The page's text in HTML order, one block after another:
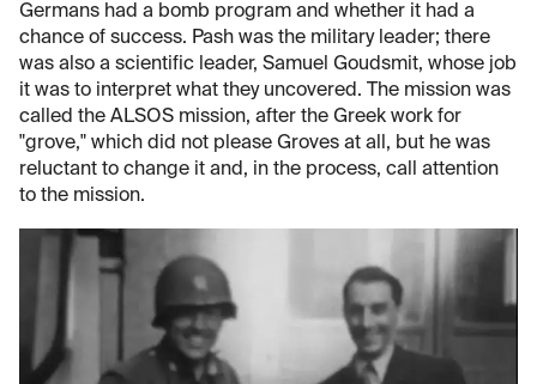
Germans had a bomb program and whether it had a
chance of success. Pash was the military leader; there
was also a scientific leader, Samuel Goudsmit, whose job
it was to interpret what they uncovered. The mission was
called the ALSOS mission, after the Greek work for
"grove," which did not please Groves at all, but he was
reluctant to change it and, in the process, call attention
to the mission.